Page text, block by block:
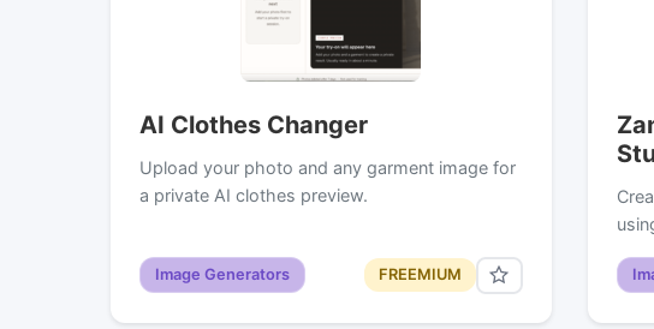
AI Clothes Changer
Upload your photo and any garment image for
a private AI clothes preview.
Image Generators FREEMIUM